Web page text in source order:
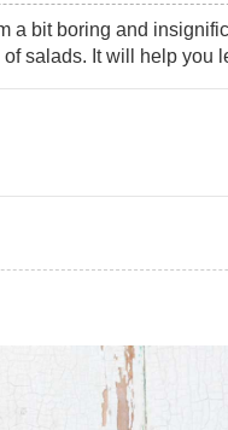
a bit boring and
salads. It will help you